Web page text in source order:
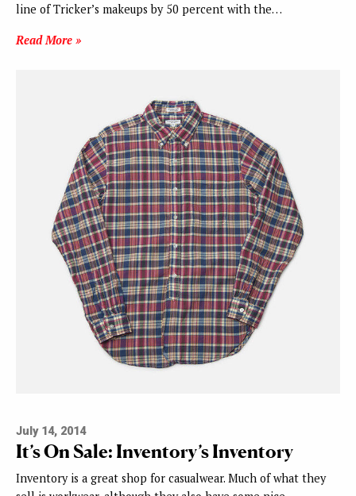
line of Tricker’s makeups by 50 percent with the…
Read More »
July 14, 2014
It’s On Sale: Inventory’s Inventory
Inventory is a great shop for casualwear. Much of what they